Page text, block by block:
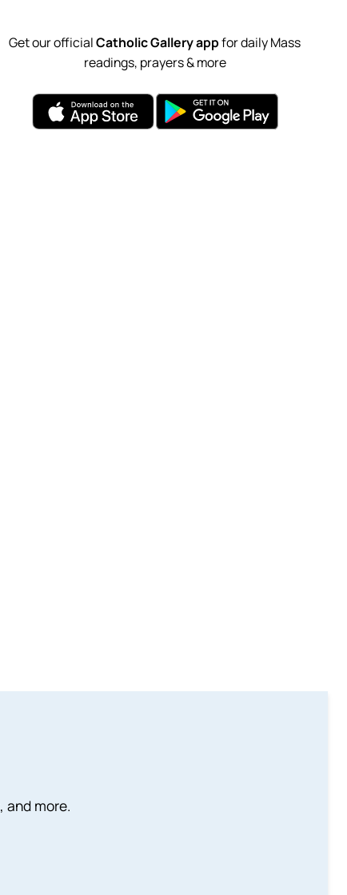
Get our officialCatholic Gallery appfor daily Mass
readings, prayers & more
and more.